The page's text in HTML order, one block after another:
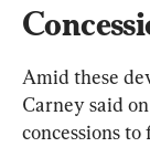
Amid these
Carney said
concessions